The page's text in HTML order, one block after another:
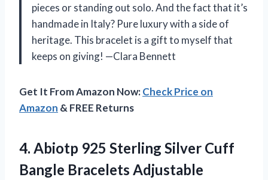
pieces or standing out solo. And the fact that it’s
handmade in Italy? Pure luxury with a side of
heritage. This bracelet is a gift to myself that
keeps on giving! —Clara Bennett
Get It From Amazon Now:Check Price on
Amazon & FREE Returns
4. Abiotp 925 Sterling Silver Cuff
Bangle Bracelets Adjustable